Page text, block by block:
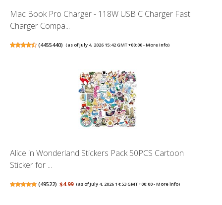
Mac Book Pro Charger - 118W USB C Charger Fast
Charger Compa...
(4455440) (as of July 4, 2026 15:42 GMT +00:00 -More info)
Alice in Wonderland Stickers Pack 50PCS Cartoon
Sticker for ...
(49522) $4.99 (as of July 4, 2026 14:53 GMT +00:00 -More info)